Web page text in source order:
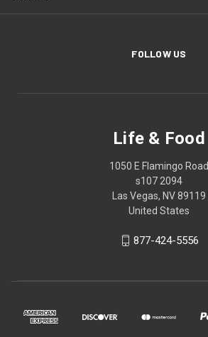
FOLLOW US
Life & Food
1050 E Flamingo Road
s107 2094
Las Vegas, NV 89119
United States
877-424-5556